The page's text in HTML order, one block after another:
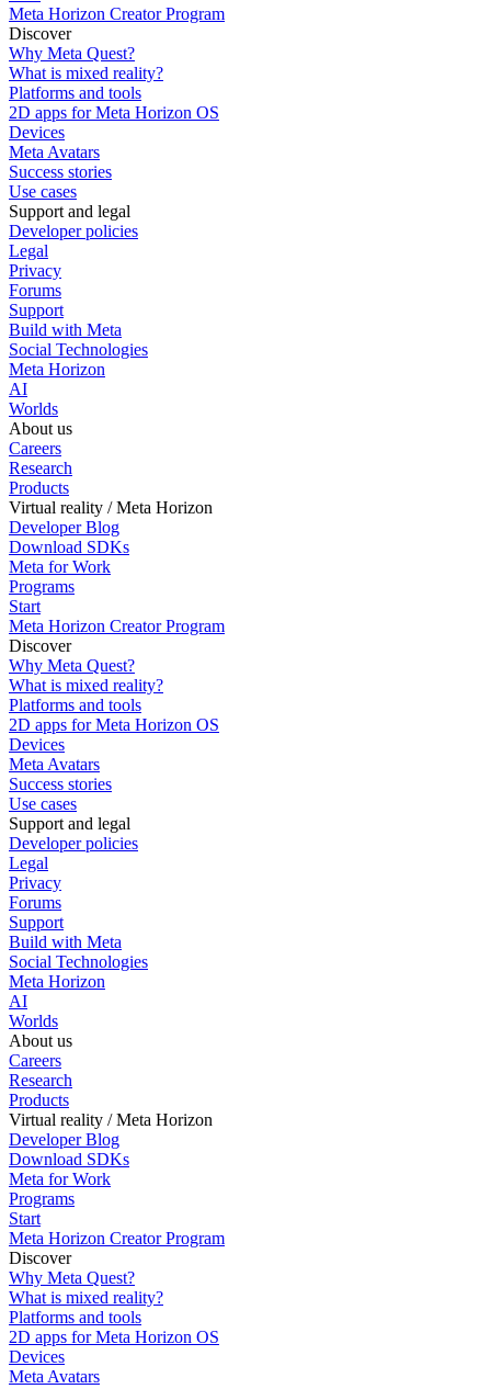
Meta Horizon Creator Program
Discover
Why Meta Quest?
What is mixed reality?
Platforms and tools
2D apps for Meta Horizon OS
Devices
Meta Avatars
Success stories
Use cases
Support and legal
Developer policies
Legal
Privacy
Forums
Support
Build with Meta
Social Technologies
Meta Horizon
AI
Worlds
About us
Careers
Research
Products
Virtual reality / Meta Horizon
Developer Blog
Download SDKs
Meta for Work
Programs
Start
Meta Horizon Creator Program
Discover
Why Meta Quest?
What is mixed reality?
Platforms and tools
2D apps for Meta Horizon OS
Devices
Meta Avatars
Success stories
Use cases
Support and legal
Developer policies
Legal
Privacy
Forums
Support
Build with Meta
Social Technologies
Meta Horizon
AI
Worlds
About us
Careers
Research
Products
Virtual reality / Meta Horizon
Developer Blog
Download SDKs
Meta for Work
Programs
Start
Meta Horizon Creator Program
Discover
Why Meta Quest?
What is mixed reality?
Platforms and tools
2D apps for Meta Horizon OS
Devices
Meta Avatars